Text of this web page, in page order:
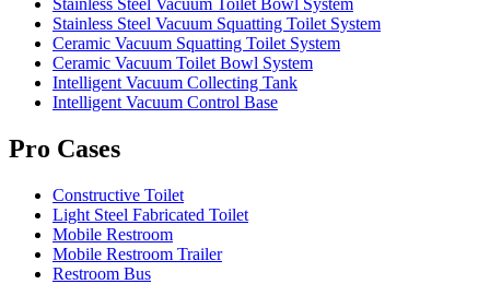
Stainless Steel Vacuum Toilet Bowl System
Stainless Steel Vacuum Squatting Toilet System
Ceramic Vacuum Squatting Toilet System
Ceramic Vacuum Toilet Bowl System
Intelligent Vacuum Collecting Tank
Intelligent Vacuum Control Base
Pro Cases
Constructive Toilet
Light Steel Fabricated Toilet
Mobile Restroom
Mobile Restroom Trailer
Restroom Bus